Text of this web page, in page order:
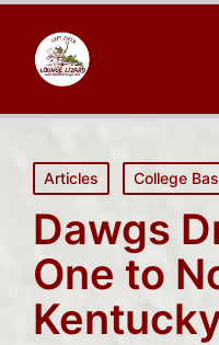
Posted
in
Articles College
Dawgs
One to